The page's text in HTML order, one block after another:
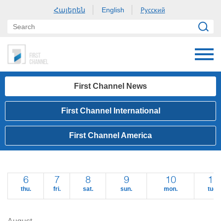
Հայերեն English Русский
First Channel News
First Channel International
First Channel America
6
thu.
7
fri.
8
sat.
9
sun.
10
mon.
11
tue.